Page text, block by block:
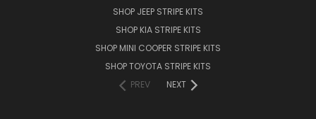
SHOP JEEP STRIPE KITS
SHOP KIA STRIPE KITS
SHOP MINI COOPER STRIPE KITS
SHOP TOYOTA STRIPE KITS
PREV
NEXT